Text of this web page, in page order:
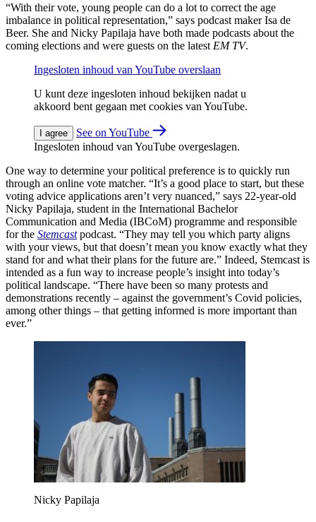
“With their vote, young people can do a lot to correct the age
imbalance in political representation,” says podcast maker Isa de
Beer. She and Nicky Papilaja have both made podcasts about the
coming elections and were guests on the latest EM TV.
Ingesloten inhoud van YouTube overslaan
U kunt deze ingesloten inhoud bekijken nadat u
akkoord bent gegaan met cookies van YouTube.
I agree
See on YouTube
Ingesloten inhoud van YouTube overgeslagen.
One way to determine your political preference is to quickly run
through an online vote matcher. “It’s a good place to start, but these
voting advice applications aren’t very nuanced,” says 22-year-old
Nicky Papilaja, student in the International Bachelor
Communication and Media (IBCoM) programme and responsible
for the Stemcastpodcast. “They may tell you which party aligns
with your views, but that doesn’t mean you know exactly what they
stand for and what their plans for the future are.” Indeed, Stemcast is
intended as a fun way to increase people’s insight into today’s
political landscape. “There have been so many protests and
demonstrations recently – against the government’s Covid policies,
among other things – that getting informed is more important than
ever.”
Nicky Papilaja